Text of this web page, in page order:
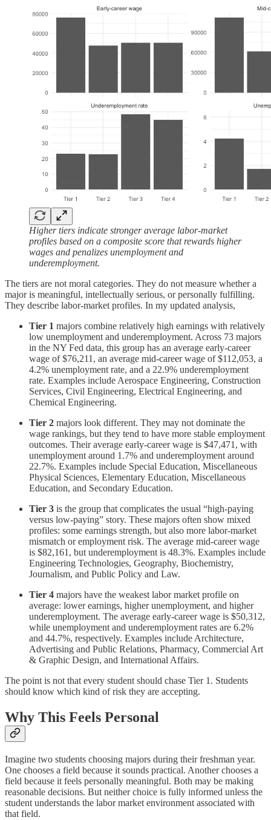
Higher tiers indicate stronger average labor-market
profiles based on a composite score that rewards higher
wages and penalizes unemployment and
underemployment.
The tiers are not moral categories. They do not measure whether a
major is meaningful, intellectually serious, or personally fulfilling.
They describe labor-market profiles. In my updated analysis,
Tier 1 majors combine relatively high earnings with relatively
low unemployment and underemployment. Across 73 majors
in the NY Fed data, this group has an average early-career
wage of $76,211, an average mid-career wage of $112,053, a
4.2% unemployment rate, and a 22.9% underemployment
rate. Examples include Aerospace Engineering, Construction
Services, Civil Engineering, Electrical Engineering, and
Chemical Engineering.
Tier 2 majors look different. They may not dominate the
wage rankings, but they tend to have more stable employment
outcomes. Their average early-career wage is $47,471, with
unemployment around 1.7% and underemployment around
22.7%. Examples include Special Education, Miscellaneous
Physical Sciences, Elementary Education, Miscellaneous
Education, and Secondary Education.
Tier 3 is the group that complicates the usual “high-paying
versus low-paying” story. These majors often show mixed
profiles: some earnings strength, but also more labor-market
mismatch or employment risk. The average mid-career wage
is $82,161, but underemployment is 48.3%. Examples include
Engineering Technologies, Geography, Biochemistry,
Journalism, and Public Policy and Law.
Tier 4 majors have the weakest labor market profile on
average: lower earnings, higher unemployment, and higher
underemployment. The average early-career wage is $50,312,
while unemployment and underemployment rates are 6.2%
and 44.7%, respectively. Examples include Architecture,
Advertising and Public Relations, Pharmacy, Commercial Art
& Graphic Design, and International Affairs.
The point is not that every student should chase Tier 1. Students
should know which kind of risk they are accepting.
Why This Feels Personal
Imagine two students choosing majors during their freshman year.
One chooses a field because it sounds practical. Another chooses a
field because it feels personally meaningful. Both may be making
reasonable decisions. But neither choice is fully informed unless the
student understands the labor market environment associated with
that field.